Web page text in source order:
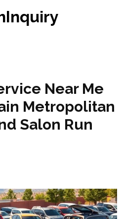
Near Me
Metropolitan
Salon Run